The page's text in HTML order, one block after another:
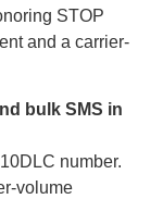
STOP
and a carrier-
bulk SMS in
number.
volume